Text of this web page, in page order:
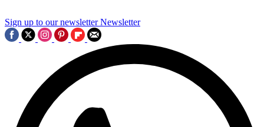
Sign up to our newsletter Newsletter